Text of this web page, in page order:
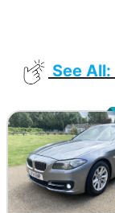
See All: